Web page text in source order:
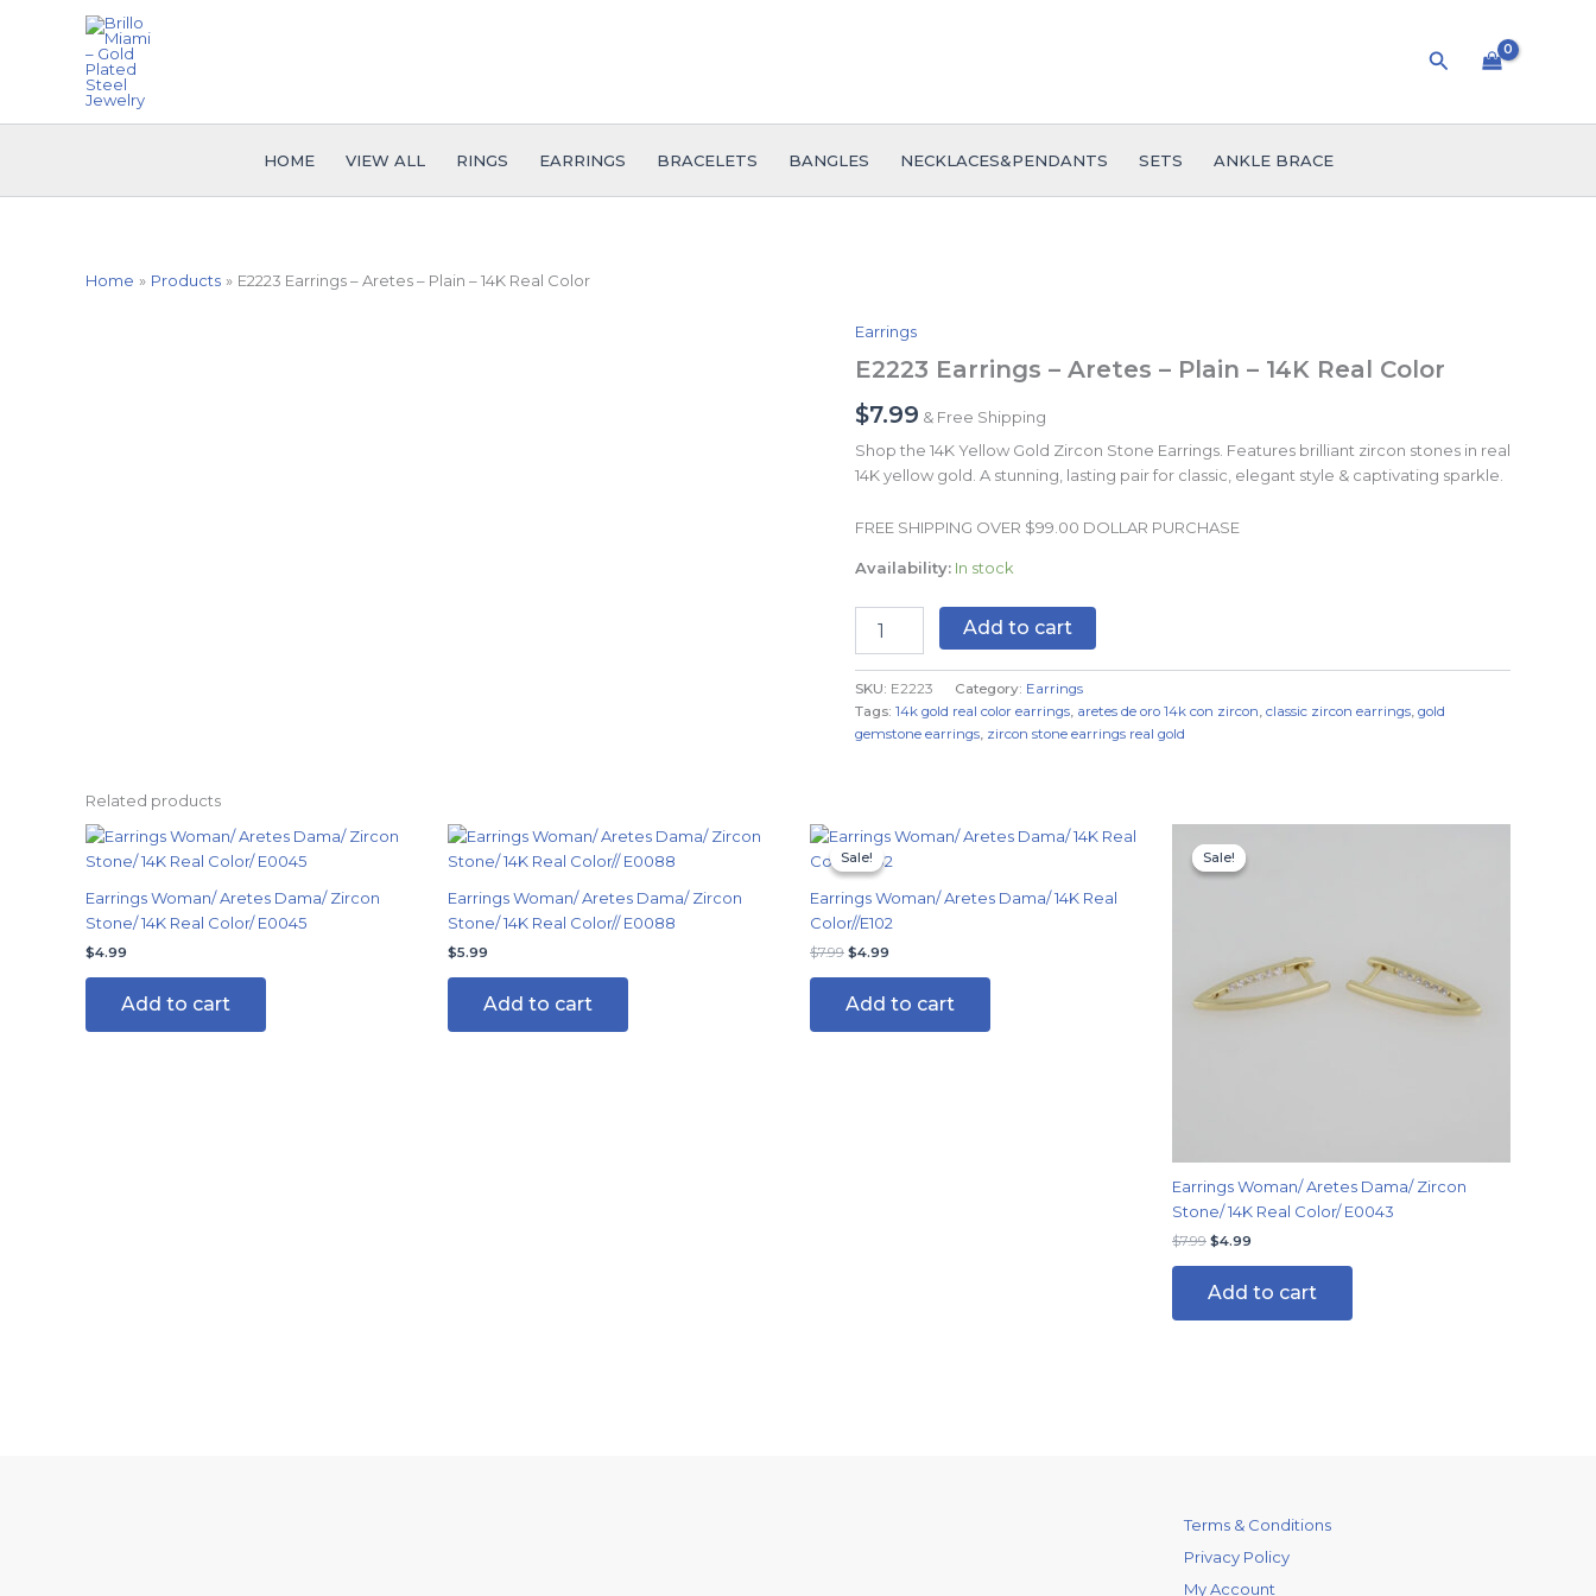
Search
HOME VIEW ALL RINGS EARRINGS BRACELETS BANGLES NECKLACES&PENDANTS SETS ANKLE BRACE
Home Products E2223 Earrings – Aretes – Plain – 14K Real Color
Earrings
E2223 Earrings – Aretes – Plain – 14K Real Color
$7.99 & Free Shipping
Shop the 14K Yellow Gold Zircon Stone Earrings. Features brilliant zircon stones in real
14K yellow gold. A stunning, lasting pair for classic, elegant style & captivating sparkle.
FREE SHIPPING OVER $99.00 DOLLAR PURCHASE
Availability: In stock
E2223
Earrings
-
Aretes
-
Plain
-
Real
quantity
Add to cart
SKU: E2223 Category: Earrings
Tags: 14k gold real color earrings, aretes de oro 14k con zircon, classic zircon earrings, gold
gemstone earrings, zircon stone earrings real gold
Related products
Earrings Woman/ Aretes Dama/ Zircon
Stone/ 14K Real Color/ E0045
$4.99
Add to cart
Earrings Woman/ Aretes Dama/ Zircon
Stone/ 14K Real Color// E0088
$5.99
Add to cart
Sale!
Sale!
Earrings Woman/ Aretes Dama/ 14K Real
Color//E102
$7.99
Original
price
was:
$4.99
Current
is:
Add to cart
Sale!
Sale!
Earrings Woman/ Aretes Dama/ Zircon
Stone/ 14K Real Color/ E0043
$7.99
price
was:
$4.99
Add to cart
Terms & Conditions
Privacy Policy
My Account